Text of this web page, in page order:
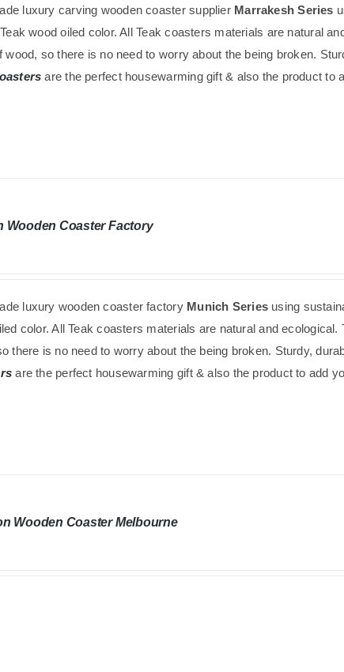
luxury carving wooden coaster supplier Marrakesh Series
wood oiled color. All Teak coasters materials are natural
wood, so there is no need to worry about the being broken.
are the perfect housewarming gift & also the product to
Wooden Coaster Factory
luxury wooden coaster factory Munich Series using
color. All Teak coasters materials are natural and
there is no need to worry about the being broken. Sturdy,
are the perfect housewarming gift & also the product to add
Wooden Coaster Melbourne